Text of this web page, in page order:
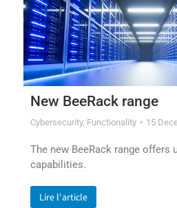
New BeeRack range
Cybersecurity, Functionality 15
The new BeeRack range offers
capabilities.
Lire l'article